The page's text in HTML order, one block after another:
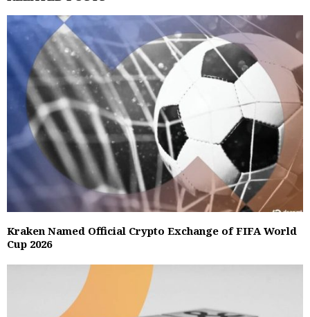
Kraken Named Official Crypto Exchange of FIFA World
Cup 2026